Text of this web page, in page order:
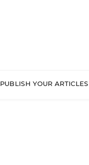
PUBLISH YOUR ARTICLES